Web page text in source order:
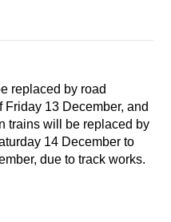
replaced by road
13 December, and
trains will be replaced by
14 December to
due to track works.